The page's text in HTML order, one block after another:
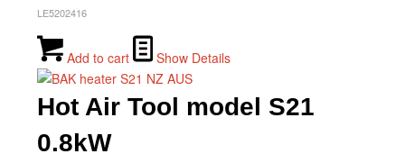
LE5202416
Add to cart Show Details
Hot Air Tool model S21
0.8kW